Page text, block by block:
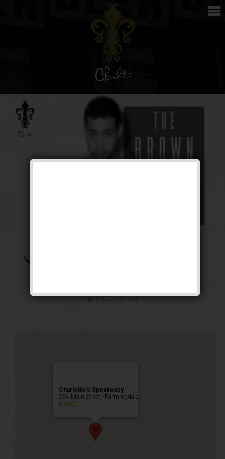
The Brown Bomber
Public Event
Charlotte’s Speakeasy
294 Main Street - Farmingdale
Events